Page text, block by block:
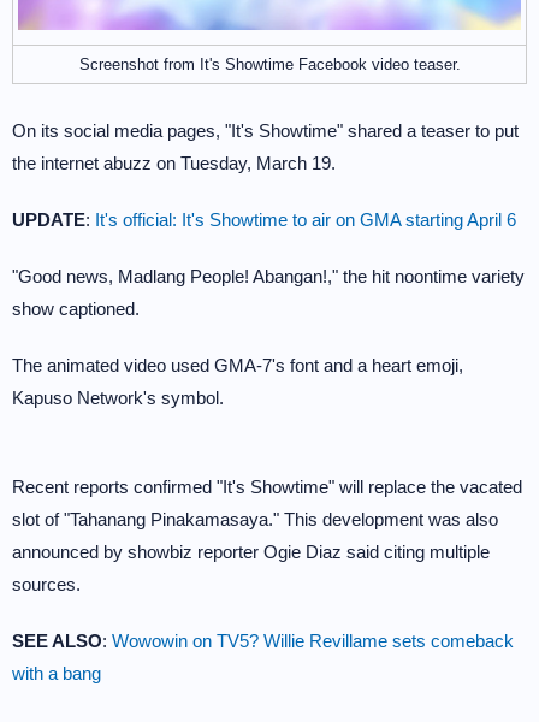
Screenshot from It's Showtime Facebook video teaser.
On its social media pages, "It's Showtime" shared a teaser to put
the internet abuzz on Tuesday, March 19.
UPDATE: It's official: It's Showtime to air on GMA starting April 6
"Good news, Madlang People! Abangan!," the hit noontime variety
show captioned.
The animated video used GMA-7's font and a heart emoji,
Kapuso Network's symbol.
Recent reports confirmed "It's Showtime" will replace the vacated
slot of "Tahanang Pinakamasaya." This development was also
announced by showbiz reporter Ogie Diaz said citing multiple
sources.
SEE ALSO: Wowowin on TV5? Willie Revillame sets comeback
with a bang